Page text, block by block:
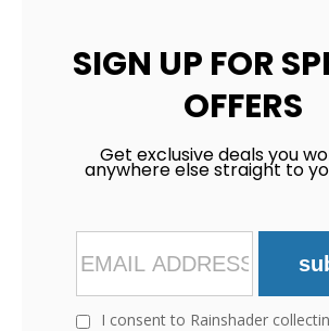
SIGN UP FOR
OFFERS
Get exclusive deals you
anywhere else straight to
I consent to Rainshader